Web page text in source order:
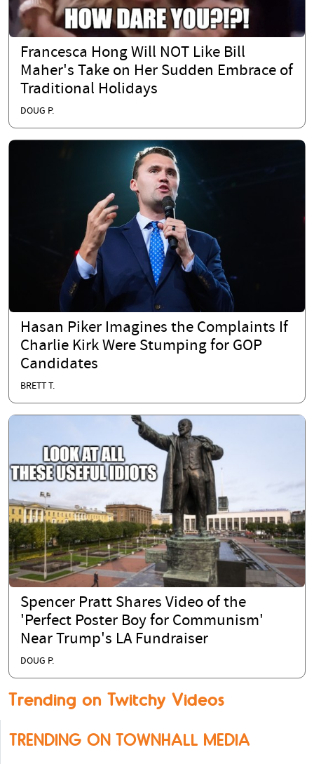
Francesca Hong Will NOT Like Bill
Maher's Take on Her Sudden Embrace of
Traditional Holidays
DOUG P.
Hasan Piker Imagines the Complaints If
Charlie Kirk Were Stumping for GOP
Candidates
BRETT T.
Spencer Pratt Shares Video of the
'Perfect Poster Boy for Communism'
Near Trump's LA Fundraiser
DOUG P.
Trending on Twitchy Videos
TRENDING ON TOWNHALL MEDIA